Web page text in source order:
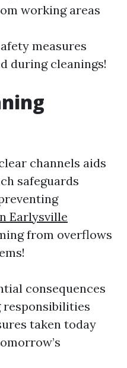
working areas
measures
during cleanings!
channels aids
safeguards
Earlysville
from overflows
consequences
responsibilities
taken today